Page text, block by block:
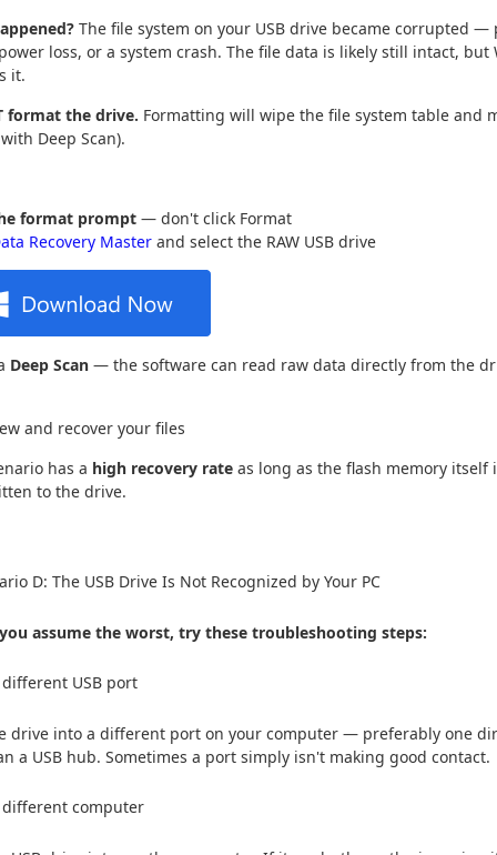
The file system on your USB drive became corrupted
loss, or a system crash. The file data is likely still intact,
it.
format the drive. Formatting will wipe the file system table and
Deep Scan).
format prompt — don't click Format
Recovery Master and select the RAW USB drive
Deep Scan — the software can read raw data directly from the
and recover your files
has a high recovery rate as long as the flash memory
to the drive.
D: The USB Drive Is Not Recognized by Your PC
assume the worst, try these troubleshooting steps:
different USB port
drive into a different port on your computer — preferably one
a USB hub. Sometimes a port simply isn't making good contact.
different computer